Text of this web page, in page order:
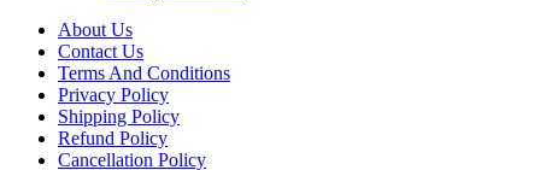
About Us
Contact Us
Terms And Conditions
Privacy Policy
Shipping Policy
Refund Policy
Cancellation Policy